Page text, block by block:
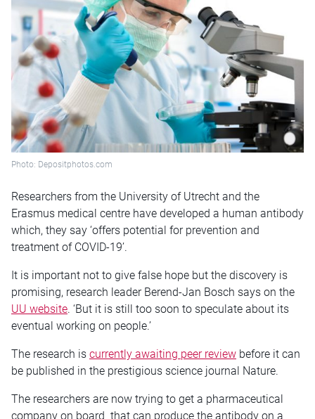
Photo: Depositphotos.com
Researchers from the University of Utrecht and the
Erasmus medical centre have developed a human antibody
which, they say ‘offers potential for prevention and
treatment of COVID-19’.
It is important not to give false hope but the discovery is
promising, research leader Berend-Jan Bosch says on the
UU website. ‘But it is still too soon to speculate about its
eventual working on people.’
The research is currently awaiting peer review before it can
be published in the prestigious science journal Nature.
The researchers are now trying to get a pharmaceutical
company on board that can produce the antibody on a